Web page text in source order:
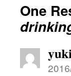
One